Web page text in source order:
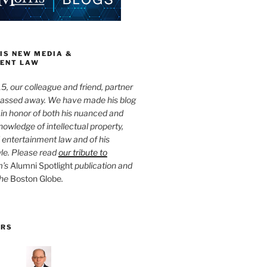
NEW MEDIA &
LAW
our colleague and friend, partner
away. We have made his blog
honor of both his nuanced and
of intellectual property,
law and of his
Please readour tribute to
Alumni Spotlightpublication and
Boston Globe.